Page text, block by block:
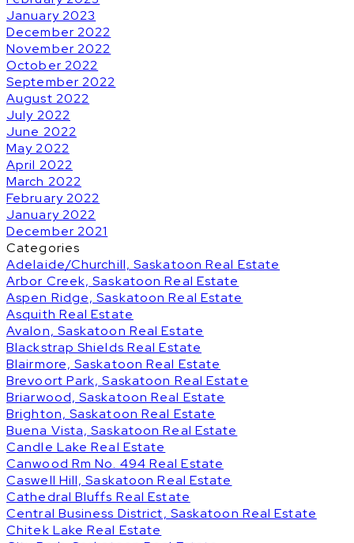
January 2023
December 2022
November 2022
October 2022
September 2022
August 2022
July 2022
June 2022
May 2022
April 2022
March 2022
February 2022
January 2022
December 2021
Categories
Adelaide/Churchill, Saskatoon Real Estate
Arbor Creek, Saskatoon Real Estate
Aspen Ridge, Saskatoon Real Estate
Asquith Real Estate
Avalon, Saskatoon Real Estate
Blackstrap Shields Real Estate
Blairmore, Saskatoon Real Estate
Brevoort Park, Saskatoon Real Estate
Briarwood, Saskatoon Real Estate
Brighton, Saskatoon Real Estate
Buena Vista, Saskatoon Real Estate
Candle Lake Real Estate
Canwood Rm No. 494 Real Estate
Caswell Hill, Saskatoon Real Estate
Cathedral Bluffs Real Estate
Central Business District, Saskatoon Real Estate
Chitek Lake Real Estate